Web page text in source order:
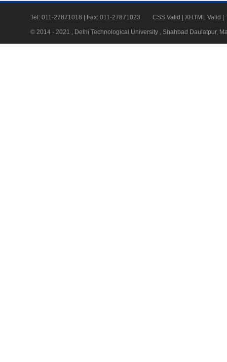
Tel: 011-27871018 | Fax: 011-27871023 CSS Valid XHTML Valid
© 2014 - 2021 , Delhi Technological University , Shahbad Daulatpur,